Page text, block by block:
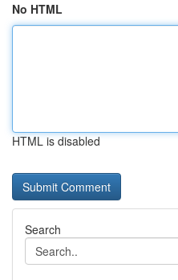
No HTML
HTML is disabled
Search